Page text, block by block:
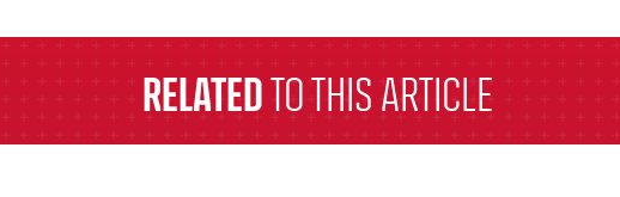
RELATED TO THIS ARTICLE